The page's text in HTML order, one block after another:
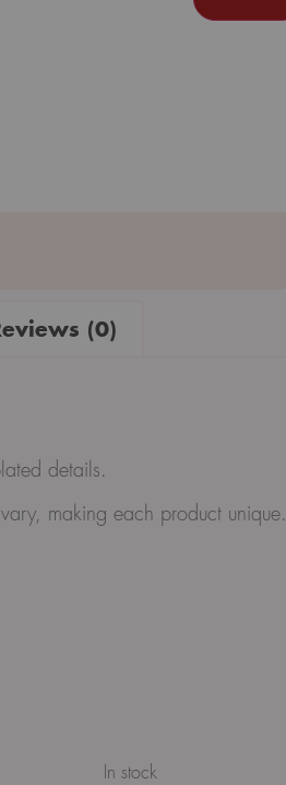
(0)
details.
making each product unique.
In stock